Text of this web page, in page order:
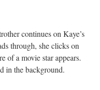
continues on Kaye’s
through, she clicks on
of a movie star appears.
in the background.